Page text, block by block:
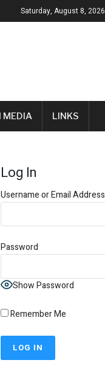
Saturday, August 8, 2026
MEDIA LINKS
Log In
Username or Email Address
Password
Show Password
Remember Me